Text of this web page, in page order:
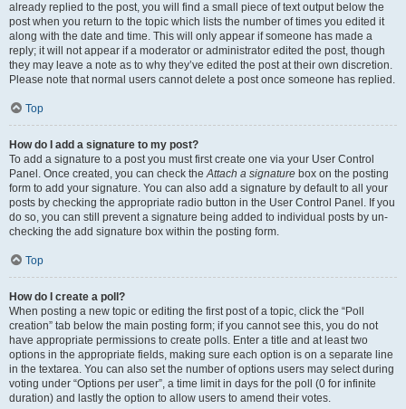
already replied to the post, you will find a small piece of text output below the
post when you return to the topic which lists the number of times you edited it
along with the date and time. This will only appear if someone has made a
reply; it will not appear if a moderator or administrator edited the post, though
they may leave a note as to why they’ve edited the post at their own discretion.
Please note that normal users cannot delete a post once someone has replied.
Top
How do I add a signature to my post?
To add a signature to a post you must first create one via your User Control
Panel. Once created, you can check theAttach a signature box on the posting
form to add your signature. You can also add a signature by default to all your
posts by checking the appropriate radio button in the User Control Panel. If you
do so, you can still prevent a signature being added to individual posts by un-
checking the add signature box within the posting form.
Top
How do I create a poll?
When posting a new topic or editing the first post of a topic, click the “Poll
creation” tab below the main posting form; if you cannot see this, you do not
have appropriate permissions to create polls. Enter a title and at least two
options in the appropriate fields, making sure each option is on a separate line
in the textarea. You can also set the number of options users may select during
voting under “Options per user”, a time limit in days for the poll (0 for infinite
duration) and lastly the option to allow users to amend their votes.